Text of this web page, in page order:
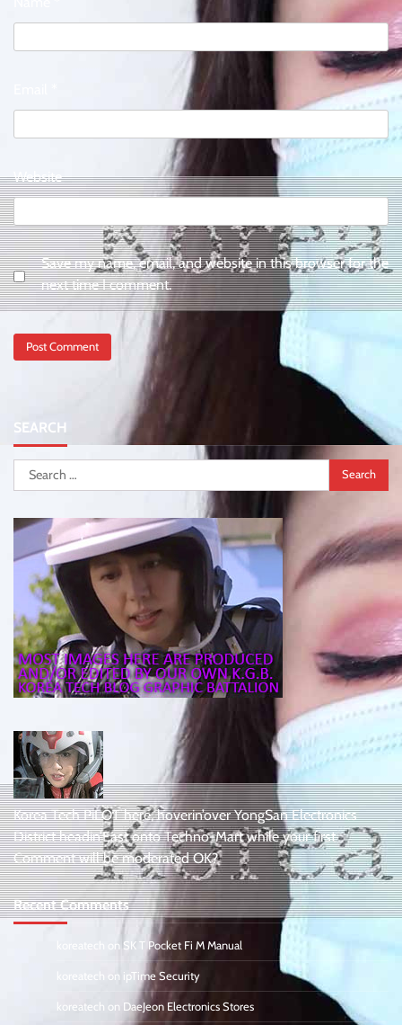
Website
Save my name, email, and website in this browser for the
next time I comment.
SEARCH
Search
for:
Korea Tech PiLOT here, hoverin’over YongSan Electronics
District headin’East onto Techno-Mart while your first
Comment will be moderated OK?
Recent Comments
koreatech on SK T Pocket Fi M Manual
koreatech on ipTime Security
koreatech on DaeJeon Electronics Stores